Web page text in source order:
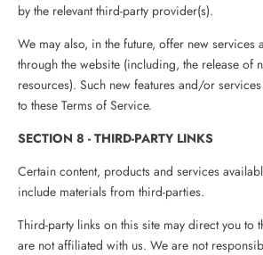
by the relevant third-party provider(s).
We may also, in the future, offer new services
through the website (including, the release of
resources). Such new features and/or
to these Terms of Service.
SECTION 8 - THIRD-PARTY LINKS
Certain content, products and services
include materials from third-parties.
Third-party links on this site may direct you to
are not affiliated with us. We are not